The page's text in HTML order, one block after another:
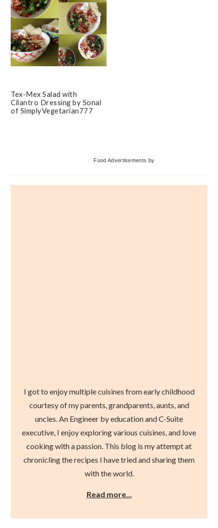
Tex-Mex Salad with
Cilantro Dressing by Sonal
of SimplyVegetarian777
Food Advertisements by
I got to enjoy multiple cuisines from early childhood
courtesy of my parents, grandparents, aunts, and
uncles. An Engineer by education and C-Suite
executive, I enjoy exploring various cuisines, and love
cooking with a passion. This blog is my attempt at
chronicling the recipes I have tried and sharing them
with the world.
Read more…